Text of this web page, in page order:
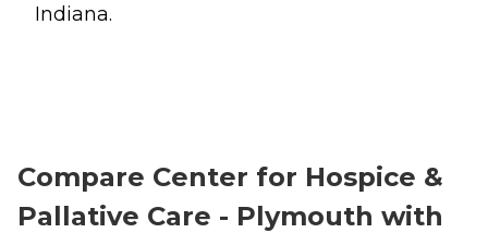
Indiana.
Compare Center for Hospice &
Pallative Care - Plymouth with